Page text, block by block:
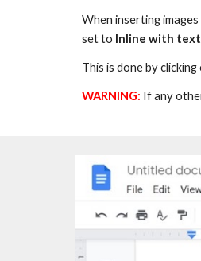
When inserting
set to Inline with text
This is done by clicking
WARNING: If any